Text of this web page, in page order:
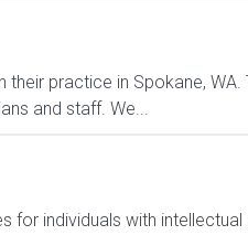
practice in Spokane, WA.
and staff. We...
for individuals with intellectual